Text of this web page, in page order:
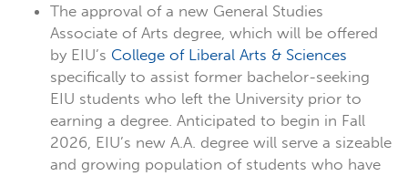
The approval of a new General Studies
Associate of Arts degree, which will be offered
by EIU’s College of Liberal Arts & Sciences
specifically to assist former bachelor-seeking
EIU students who left the University prior to
earning a degree. Anticipated to begin in Fall
2026, EIU’s new A.A. degree will serve a sizeable
and growing population of students who have